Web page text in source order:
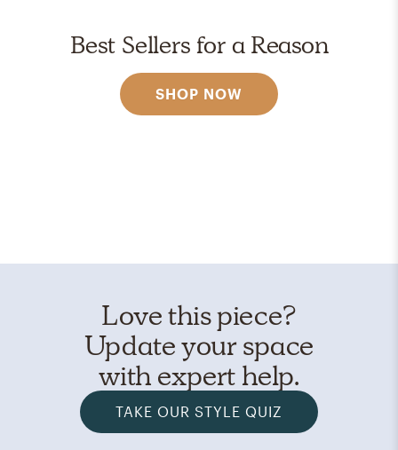
Best Sellers for a Reason
SHOP NOW
Love this piece?
Update your space
with expert help.
TAKE OUR STYLE QUIZ